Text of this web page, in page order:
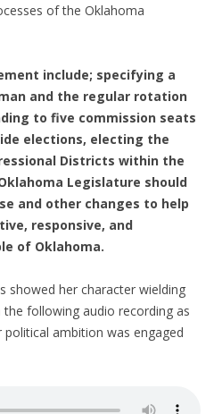
of the Oklahoma
include; specifying a
and the regular rotation
to five commission seats
elections, electing the
Districts within the
Legislature should
and other changes to help
responsive, and
of Oklahoma.
showed her character wielding
following audio recording as
political ambition was engaged